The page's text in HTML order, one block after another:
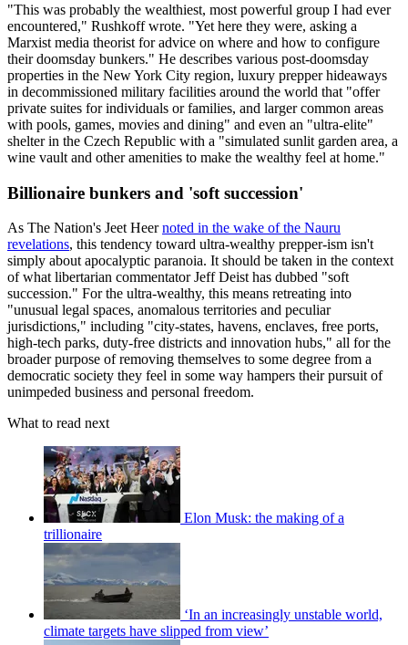
"This was probably the wealthiest, most powerful group I had ever
encountered," Rushkoff wrote. "Yet here they were, asking a
Marxist media theorist for advice on where and how to configure
their doomsday bunkers." He describes various post-doomsday
properties in the New York City region, luxury prepper hideaways
in decommissioned military facilities around the world that "offer
private suites for individuals or families, and larger common areas
with pools, games, movies and dining" and even an "ultra-elite"
shelter in the Czech Republic with a "simulated sunlit garden area, a
wine vault and other amenities to make the wealthy feel at home."
Billionaire bunkers and 'soft succession'
As The Nation's Jeet Heernoted in the wake of the Nauru
revelations, this tendency toward ultra-wealthy prepper-ism isn't
simply about apocalyptic paranoia. It should be taken in the context
of what libertarian commentator Jeff Deist has dubbed "soft
succession." For the ultra-wealthy, this means retreating into
"unusual legal spaces, anomalous territories and peculiar
jurisdictions," including "city-states, havens, enclaves, free ports,
high-tech parks, duty-free districts and innovation hubs," all for the
broader purpose of removing themselves to some degree from a
democratic society they feel in some way hampers their pursuit of
unimpeded business and personal freedom.
What to read next
Elon Musk: the making of a
trillionaire
‘In an increasingly unstable world,
climate targets have slipped from view’